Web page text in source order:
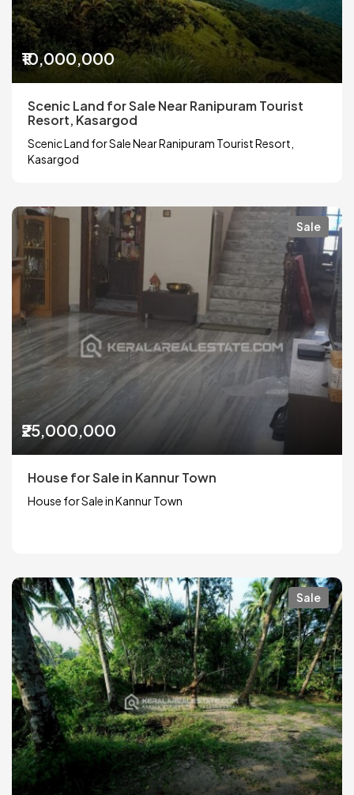
₹10,000,000
Scenic Land for Sale Near Ranipuram Tourist
Resort, Kasargod
Scenic Land for Sale Near Ranipuram Tourist Resort,
Kasargod
Sale
₹25,000,000
House for Sale in Kannur Town
House for Sale in Kannur Town
Sale